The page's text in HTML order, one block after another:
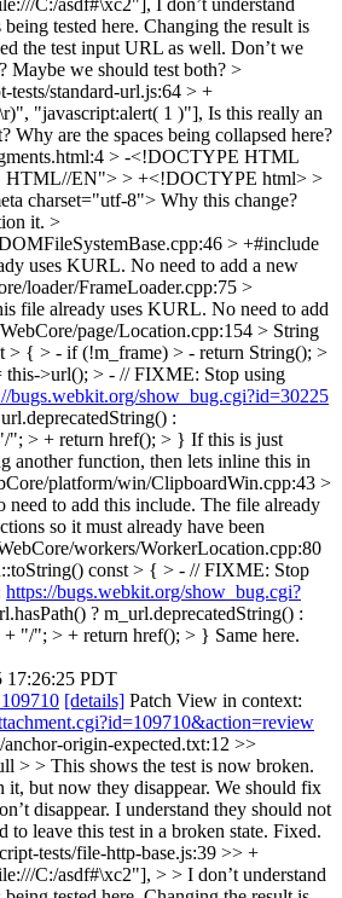
C:/asdf#\xc2"], I don’t understand
tested here. Changing the result is
the test input URL as well. Don’t we
Maybe we should test both? >
tests/standard-url.js:64 > +
"javascript:alert( 1 )"], Is this really an
Why are the spaces being collapsed here?
> -<!DOCTYPE HTML
EN"> > +<!DOCTYPE html> >
charset="utf-8"> Why this change?
it. >
> +#include
uses KURL. No need to add a new
loader/FrameLoader.cpp:75 >
file already uses KURL. No need to add
page/Location.cpp:154 > String
> { > - if (!m_frame) > - return String(); >
>url(); > - // FIXME: Stop using
bugs.webkit.org/show_bug.cgi?id=30225
:
"; > + return href(); > } If this is just
another function, then lets inline this in
platform/win/ClipboardWin.cpp:43 >
need to add this include. The file already
so it must already have been
workers/WorkerLocation.cpp:80
const > { > - // FIXME: Stop
https://bugs.webkit.org/show_bug.cgi?
? m_url.deprecatedString() :
+ "/"; > + return href(); > } Same here.
17:26:25 PDT
[details] Patch View in context:
origin-expected.txt:12 >>
> > This shows the test is now broken.
it, but now they disappear. We should fix
disappear. I understand they should not
to leave this test in a broken state. Fixed.
tests/file-http-base.js:39 >> +
C:/asdf#\xc2"], > > I don’t understand